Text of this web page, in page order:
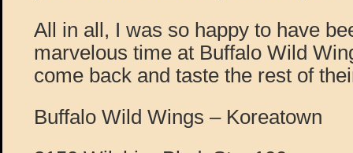
All in all, I was so happy to have
marvelous time at Buffalo Wild
come back and taste the rest of
Buffalo Wild Wings – Koreatown